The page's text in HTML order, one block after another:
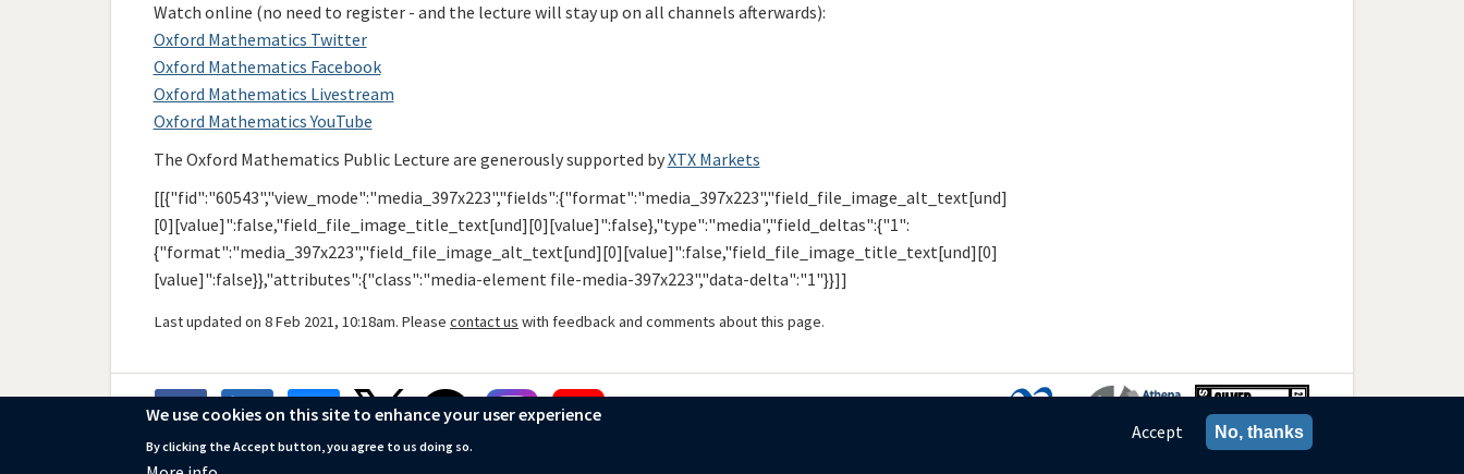
Watch online (no need to register - and the lecture will stay up on all channels afterwards):
Oxford Mathematics Twitter
Oxford Mathematics Facebook
Oxford Mathematics Livestream
Oxford Mathematics YouTube
The Oxford Mathematics Public Lecture are generously supported byXTX Markets
[[{"fid":"60543","view_mode":"media_397x223","fields":{"format":"media_397x223","field_file_image_alt_text[und]
[0][value]":false,"field_file_image_title_text[und][0][value]":false},"type":"media","field_deltas":{"1":
{"format":"media_397x223","field_file_image_alt_text[und][0][value]":false,"field_file_image_title_text[und][0]
[value]":false}},"attributes":{"class":"media-element file-media-397x223","data-delta":"1"}}]]
Last updated on 8 Feb 2021, 10:18am. Please contact us with feedback and comments about this page.
We use cookies on this site to enhance your user experience
By clicking the Accept button, you agree to us doing so.
Accept No, thanks